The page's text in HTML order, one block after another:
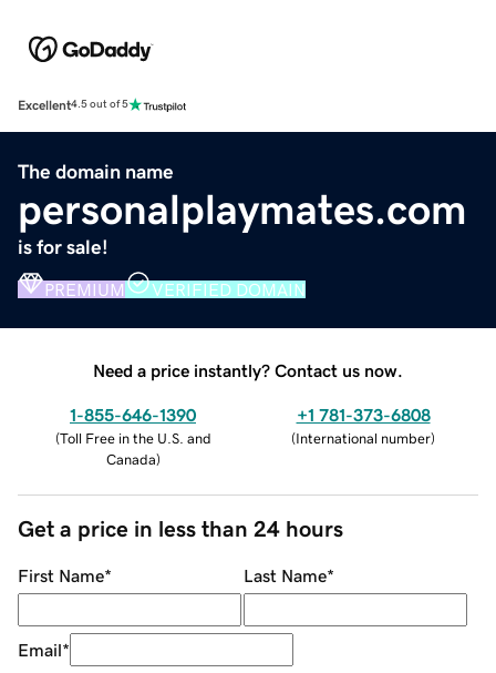
Excellent4.5 out of 5
The domain name
personalplaymates.com
is for sale!
PREMIUM VERIFIED DOMAIN
Need a price instantly? Contact us now.
1-855-646-1390
(Toll Free in the U.S. and
Canada)
+1 781-373-6808
(International number)
Get a price in less than 24 hours
First Name* Last Name*
Email*